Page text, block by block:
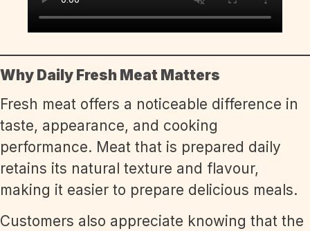
Why Daily Fresh Meat Matters
Fresh meat offers a noticeable difference in
taste, appearance, and cooking
performance. Meat that is prepared daily
retains its natural texture and flavour,
making it easier to prepare delicious meals.
Customers also appreciate knowing that the